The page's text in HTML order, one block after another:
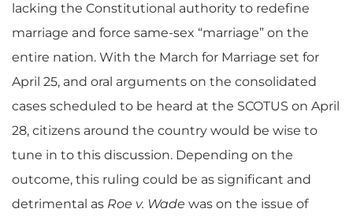
lacking the Constitutional authority to redefine
marriage and force same-sex “marriage” on the
entire nation. With the March for Marriage set for
April 25, and oral arguments on the consolidated
cases scheduled to be heard at the SCOTUS on April
28, citizens around the country would be wise to
tune in to this discussion. Depending on the
outcome, this ruling could be as significant and
detrimental as Roe v. Wade was on the issue of